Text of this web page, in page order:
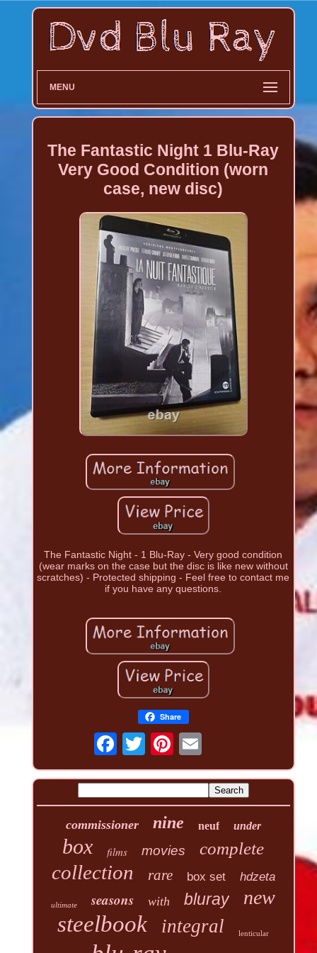
MENU
The Fantastic Night 1 Blu-Ray
Very Good Condition (worn
case, new disc)
The Fantastic Night - 1 Blu-Ray - Very good condition
(wear marks on the case but the disc is like new without
scratches) - Protected shipping - Feel free to contact me
if you have any questions.
Share
commissioner nine neuf under
box films movies complete
collection rare box set hdzeta
ultimate seasons with bluray new
steelbook integral lenticular